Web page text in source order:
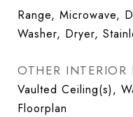
Range, Microwave,
Washer, Dryer,
OTHER INTERIOR
Vaulted Ceiling(s),
Floorplan